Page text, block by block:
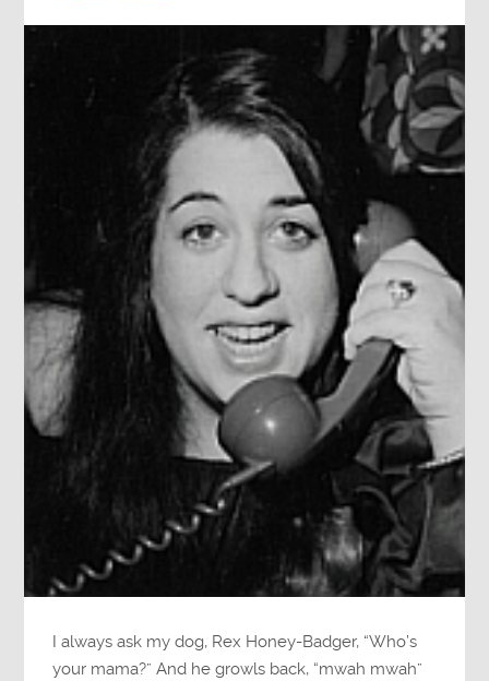
I always ask my dog, Rex Honey-Badger, “Who’s
your mama?” And he growls back, “mwah mwah”